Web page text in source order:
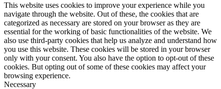
This website uses cookies to improve your experience while you
navigate through the website. Out of these, the cookies that are
categorized as necessary are stored on your browser as they are
essential for the working of basic functionalities of the website. We
also use third-party cookies that help us analyze and understand how
you use this website. These cookies will be stored in your browser
only with your consent. You also have the option to opt-out of these
cookies. But opting out of some of these cookies may affect your
browsing experience.
Necessary